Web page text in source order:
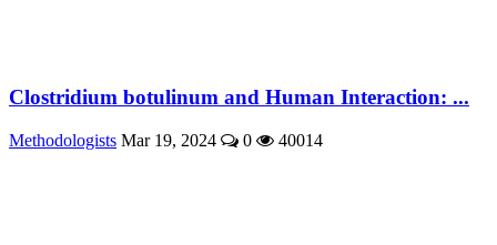
Clostridium botulinum and Human Interaction: ...
Methodologists Mar 19, 2024 0 40014